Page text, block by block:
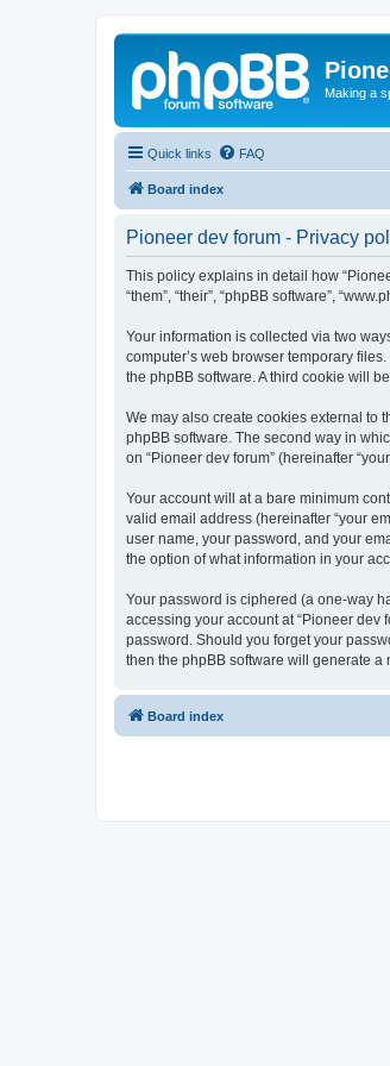
Making a
Quick links FAQ
Board index
Pioneer dev forum - Privacy
This policy explains in detail how
“them”, “their”, “phpBB software”,
Your information is collected via two
computer’s web browser temporary
the phpBB software. A third cookie will
We may also create cookies external to
phpBB software. The second way in
on “Pioneer dev forum” (hereinafter
Your account will at a bare minimum
valid email address (hereinafter “your
user name, your password, and your
the option of what information in your
Your password is ciphered (a one-way
accessing your account at “Pioneer dev
password. Should you forget your
then the phpBB software will generate a
Board index